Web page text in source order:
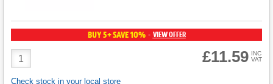
BUY 5+ SAVE 10% - VIEW OFFER
Product
Quantity
£11.59 INC
VAT
Check stock in your local store